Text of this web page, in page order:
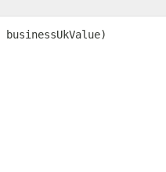
businessUkValue)